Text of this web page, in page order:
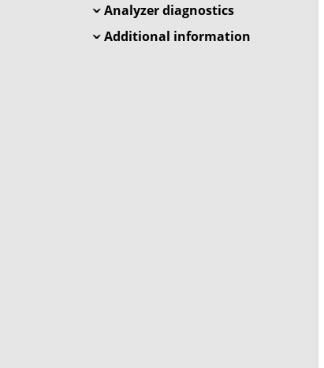
Analyzer diagnostics
Additional information